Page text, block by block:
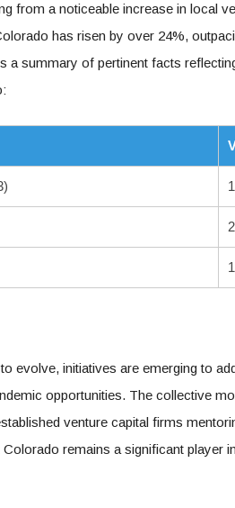
from a noticeable increase in local
has risen by over 24%,
a summary of pertinent facts
evolve, initiatives are emerging to
opportunities. The collective
venture capital firms
remains a significant player